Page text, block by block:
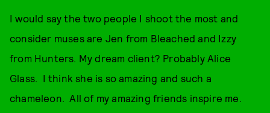
I would say the two people I shoot the most and
consider muses are Jen from Bleached and Izzy
from Hunters. My dream client? Probably Alice
Glass. I think she is so amazing and such a
chameleon. All of my amazing friends inspire me.